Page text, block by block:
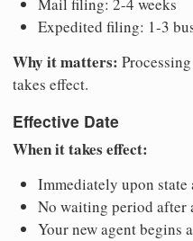
Mail filing: 2-4 weeks
Expedited filing: 1-3
Why it matters:
takes effect.
Effective Date
When it takes effect:
Immediately upon state
No waiting period after
Your new agent begins